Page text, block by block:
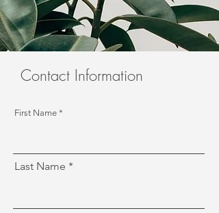
Contact Information
First Name
Last Name